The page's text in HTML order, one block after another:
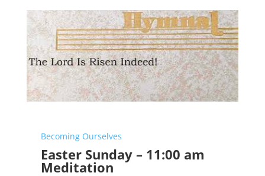
Becoming Ourselves
Easter Sunday – 11:00 am
Meditation